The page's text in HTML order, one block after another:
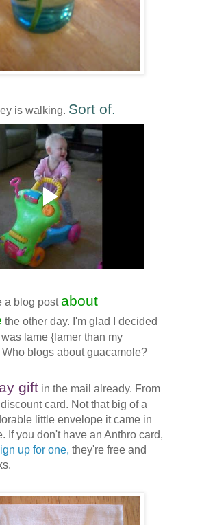
is walking. Sort of.
a blog post about
the other day. I'm glad I decided
lame {lamer than my
blogs about guacamole?
giftin the mail already. From
card. Not that big of a
little envelope it came in
If you don't have an Anthro card,
up for one, they're free and